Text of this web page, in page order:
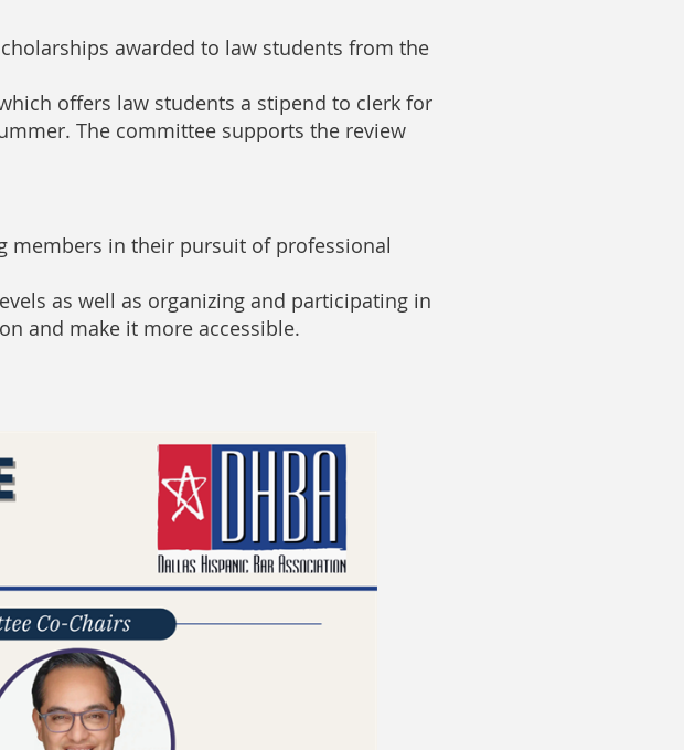
awarded to law students from the
offers law students a stipend to clerk for
The committee supports the review
members in their pursuit of professional
as well as organizing and participating in
and make it more accessible.